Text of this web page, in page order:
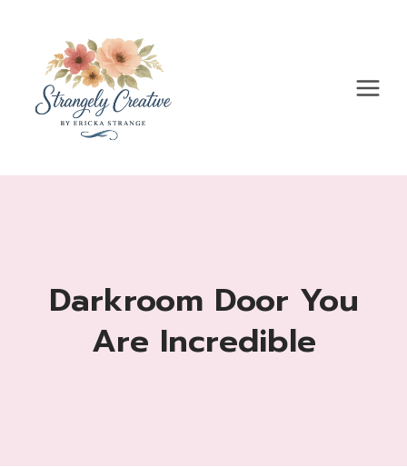
content
Darkroom Door You
Are Incredible